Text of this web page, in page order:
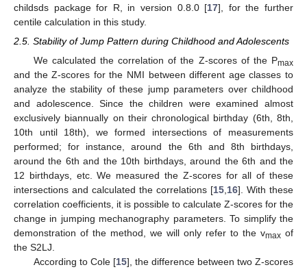
childsds package for R, in version 0.8.0 [17], for the further
centile calculation in this study.
2.5. Stability of Jump Pattern during Childhood and Adolescents
We calculated the correlation of the Z-scores of the Pmax
and the Z-scores for the NMI between different age classes to
analyze the stability of these jump parameters over childhood
and adolescence. Since the children were examined almost
exclusively biannually on their chronological birthday (6th, 8th,
10th until 18th), we formed intersections of measurements
performed; for instance, around the 6th and 8th birthdays,
around the 6th and the 10th birthdays, around the 6th and the
12 birthdays, etc. We measured the Z-scores for all of these
intersections and calculated the correlations [15 16]. With these
correlation coefficients, it is possible to calculate Z-scores for the
change in jumping mechanography parameters. To simplify the
demonstration of the method, we will only refer to the vmax of
the S2LJ.
According to Cole [15], the difference between two Z-scores